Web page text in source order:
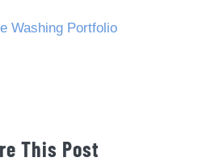
Washing Portfolio
This Post